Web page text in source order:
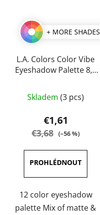
+ MORE SHADES
L.A. Colors Color Vibe
Eyeshadow Palette 8,5
average
product
rating
out
of
5
stars.
Skladem (3 pcs)
€1,61
€3,68 (–56 %)
12 color eyeshadow
palette Mix of matte &